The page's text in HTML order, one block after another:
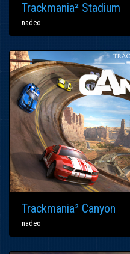
Trackmania² Stadium
nadeo
Trackmania² Canyon
nadeo